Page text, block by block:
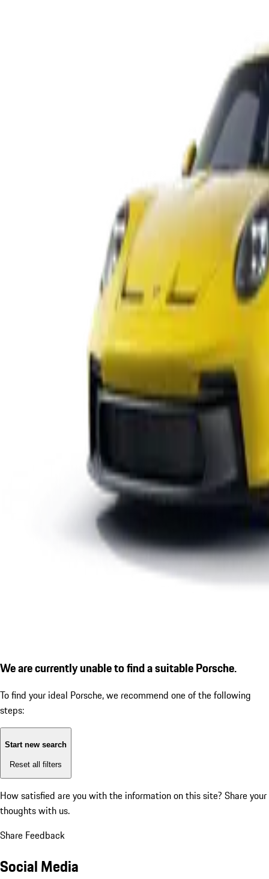
We are currently unable to find a suitable Porsche.
To find your ideal Porsche, we recommend one of the following
steps:
Start new search
Reset all filters
How satisfied are you with the information on this site? Share your
thoughts with us.
Share Feedback
Social Media